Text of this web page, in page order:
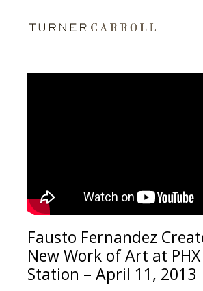
Fausto Fernandez
New Work of Art at
Station – April 11, 2013